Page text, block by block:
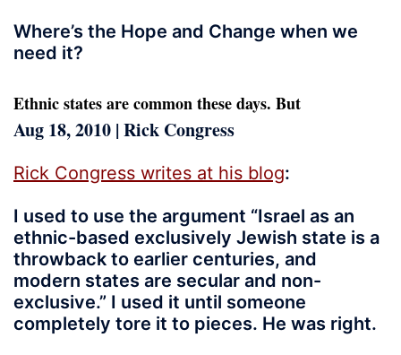
Where’s the Hope and Change when we
need it?
Ethnic states are common these days. But
Aug 18, 2010 | Rick Congress
Rick Congress writes at his blog:
I used to use the argument “Israel as an
ethnic-based exclusively Jewish state is a
throwback to earlier centuries, and
modern states are secular and non-
exclusive.” I used it until someone
completely tore it to pieces. He was right.